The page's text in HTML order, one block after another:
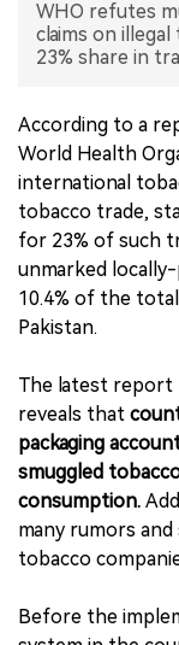
WHO refutes
claims on
23% share in
According to a
World Health
international
tobacco trade,
for 23% of such
unmarked
10.4% of the
Pakistan.
The latest report
reveals that
packaging
smuggled
consumption.
many rumors
tobacco
Before the